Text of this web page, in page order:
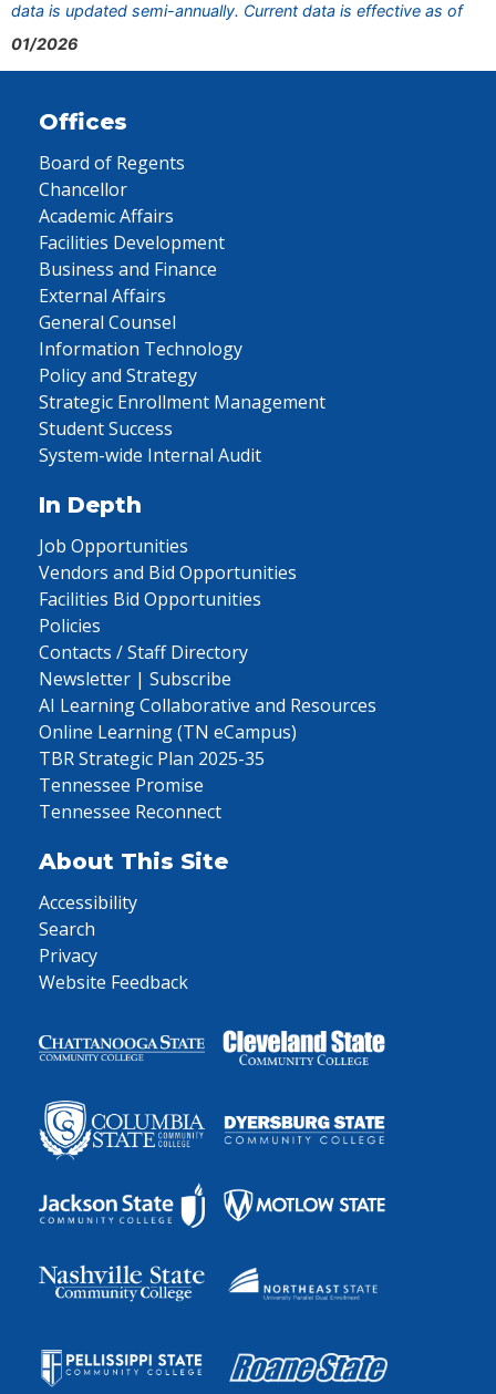
data is updated semi-annually. Current data is effective as of
01/2026
Offices
Board of Regents
Chancellor
Academic Affairs
Facilities Development
Business and Finance
External Affairs
General Counsel
Information Technology
Policy and Strategy
Strategic Enrollment Management
Student Success
System-wide Internal Audit
In Depth
Job Opportunities
Vendors and Bid Opportunities
Facilities Bid Opportunities
Policies
Contacts / Staff Directory
Newsletter | Subscribe
AI Learning Collaborative and Resources
Online Learning (TN eCampus)
TBR Strategic Plan 2025-35
Tennessee Promise
Tennessee Reconnect
About This Site
Accessibility
Search
Privacy
Website Feedback